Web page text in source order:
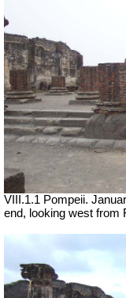
VIII.1.1 Pompeii.
end, looking west from